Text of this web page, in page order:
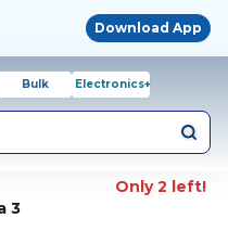
Download App
Bulk Electronics+
Only 2 left!
3